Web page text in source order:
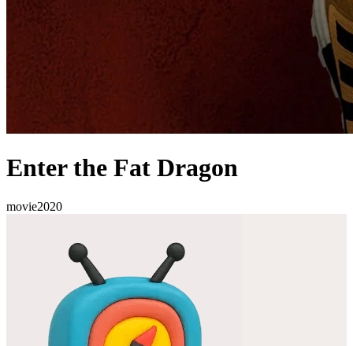
Enter the Fat Dragon
movie2020